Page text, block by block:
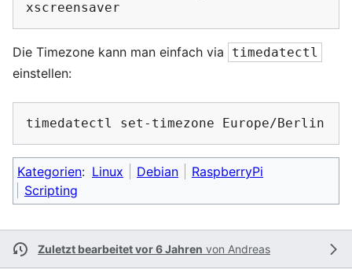
Die Timezone kann man einfach via timedatectl
einstellen:
timedatectl set-timezone
Kategorien: Linux Debian
RaspberryPi
Scripting
Zuletzt bearbeitet vor 6 Jahren von Andreas